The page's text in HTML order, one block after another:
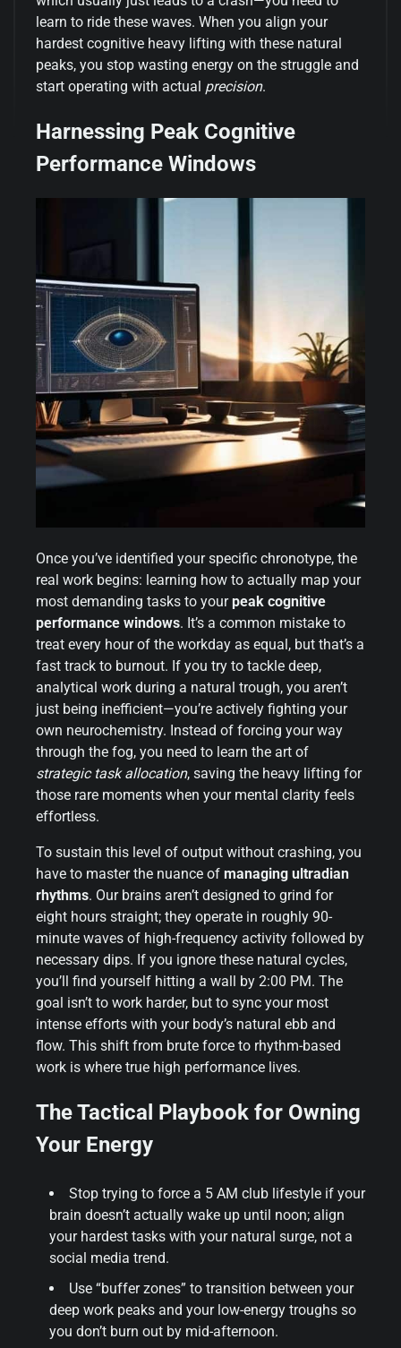
learn to ride these waves. When you align your
hardest cognitive heavy lifting with these natural
peaks, you stop wasting energy on the struggle and
start operating with actual precision.
Harnessing Peak Cognitive
Performance Windows
Once you’ve identified your specific chronotype, the
real work begins: learning how to actually map your
most demanding tasks to yourpeak cognitive
performance windows. It’s a common mistake to
treat every hour of the workday as equal, but that’s a
fast track to burnout. If you try to tackle deep,
analytical work during a natural trough, you aren’t
just being inefficient—you’re actively fighting your
own neurochemistry. Instead of forcing your way
through the fog, you need to learn the art of
strategic task allocation, saving the heavy lifting for
those rare moments when your mental clarity feels
effortless.
To sustain this level of output without crashing, you
have to master the nuance of managing ultradian
rhythms. Our brains aren’t designed to grind for
eight hours straight; they operate in roughly 90-
minute waves of high-frequency activity followed by
necessary dips. If you ignore these natural cycles,
you’ll find yourself hitting a wall by 2:00 PM. The
goal isn’t to work harder, but to sync your most
intense efforts with your body’s natural ebb and
flow. This shift from brute force to rhythm-based
work is where true high performance lives.
The Tactical Playbook for Owning
Your Energy
Stop trying to force a 5 AM club lifestyle if your
brain doesn’t actually wake up until noon; align
your hardest tasks with your natural surge, not a
social media trend.
Use “buffer zones” to transition between your
deep work peaks and your low-energy troughs so
you don’t burn out by mid-afternoon.